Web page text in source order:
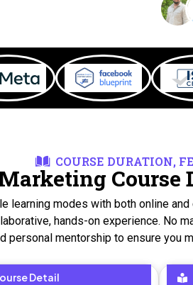
COURSE DURATION,
Course
learning modes with both online
hands-on experience. No
personal mentorship to ensure you
Detail